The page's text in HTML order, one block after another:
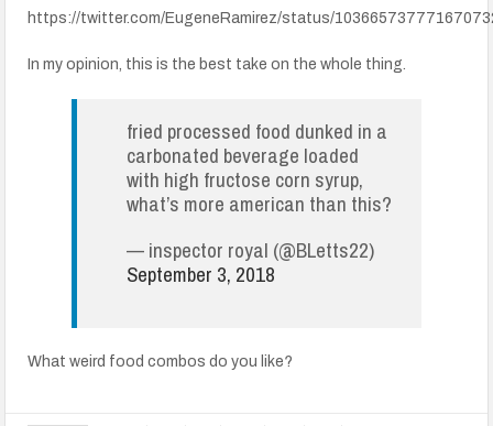
https://twitter.com/EugeneRamirez/status/
In my opinion, this is the best take on the whole thing.
fried processed food dunked in a
carbonated beverage loaded
with high fructose corn syrup,
what’s more american than this?
— inspector royal (@BLetts22)
September 3, 2018
What weird food combos do you like?